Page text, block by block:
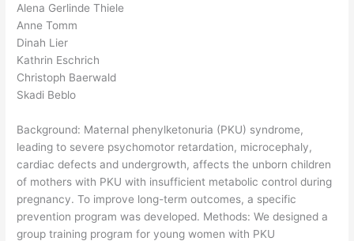
Alena Gerlinde Thiele
Anne Tomm
Dinah Lier
Kathrin Eschrich
Christoph Baerwald
Skadi Beblo
Background: Maternal phenylketonuria (PKU) syndrome,
leading to severe psychomotor retardation, microcephaly,
cardiac defects and undergrowth, affects the unborn children
of mothers with PKU with insufficient metabolic control during
pregnancy. To improve long-term outcomes, a specific
prevention program was developed. Methods: We designed a
group training program for young women with PKU